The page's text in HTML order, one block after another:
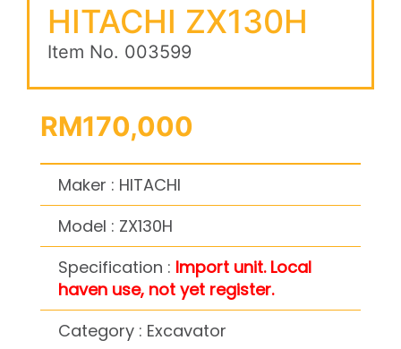
HITACHI ZX130H
Item No. 003599
RM170,000
Maker : HITACHI
Model : ZX130H
Specification : Import unit. Local
haven use, not yet register.
Category : Excavator